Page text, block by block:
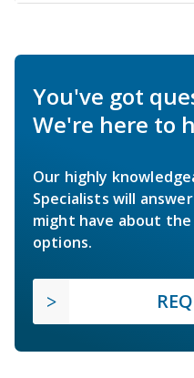
You've got
We're here to
Our highly
Specialists will
might have about
options.